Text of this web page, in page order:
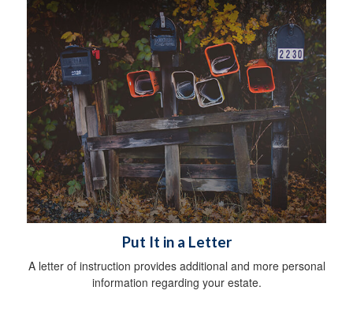
Put It in a Letter
A letter of instruction provides additional and more personal
information regarding your estate.